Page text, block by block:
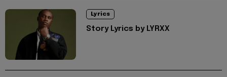
Lyrics
Story Lyrics by LYRXX